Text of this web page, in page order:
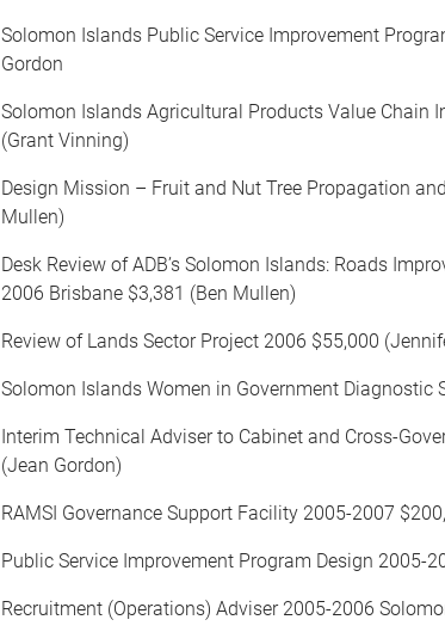
Solomon Islands Public Service Improvement
Gordon
Solomon Islands Agricultural Products Value Chain
(Grant Vinning)
Design Mission – Fruit and Nut Tree Propagation
Mullen)
Desk Review of ADB’s Solomon Islands: Roads
2006 Brisbane $3,381 (Ben Mullen)
Review of Lands Sector Project 2006 $55,000
Solomon Islands Women in Government Diagnostic
Interim Technical Adviser to Cabinet and Cross-
(Jean Gordon)
RAMSI Governance Support Facility 2005-2007
Public Service Improvement Program Design 2005-
Recruitment (Operations) Adviser 2005-2006